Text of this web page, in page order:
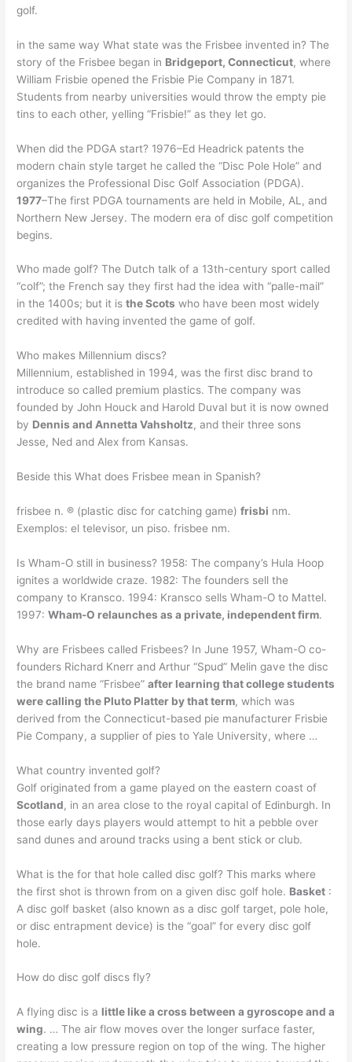
golf.
in the same way What state was the Frisbee invented in? The
story of the Frisbee began in Bridgeport, Connecticut, where
William Frisbie opened the Frisbie Pie Company in 1871.
Students from nearby universities would throw the empty pie
tins to each other, yelling “Frisbie!” as they let go.
When did the PDGA start? 1976–Ed Headrick patents the
modern chain style target he called the “Disc Pole Hole” and
organizes the Professional Disc Golf Association (PDGA).
1977–The first PDGA tournaments are held in Mobile, AL, and
Northern New Jersey. The modern era of disc golf competition
begins.
Who made golf? The Dutch talk of a 13th-century sport called
“colf”; the French say they first had the idea with “palle-mail”
in the 1400s; but it isthe Scots who have been most widely
credited with having invented the game of golf.
Who makes Millennium discs?
Millennium, established in 1994, was the first disc brand to
introduce so called premium plastics. The company was
founded by John Houck and Harold Duval but it is now owned
by Dennis and Annetta Vahsholtz, and their three sons
Jesse, Ned and Alex from Kansas.
Beside this What does Frisbee mean in Spanish?
frisbee n. ® (plastic disc for catching game)frisbi nm.
Exemplos: el televisor, un piso. frisbee nm.
Is Wham-O still in business? 1958: The company’s Hula Hoop
ignites a worldwide craze. 1982: The founders sell the
company to Kransco. 1994: Kransco sells Wham-O to Mattel.
1997:Wham-O relaunches as a private, independent firm.
Why are Frisbees called Frisbees? In June 1957, Wham-O co-
founders Richard Knerr and Arthur “Spud” Melin gave the disc
the brand name “Frisbee”after learning that college students
were calling the Pluto Platter by that term, which was
derived from the Connecticut-based pie manufacturer Frisbie
Pie Company, a supplier of pies to Yale University, where …
What country invented golf?
Golf originated from a game played on the eastern coast of
Scotland, in an area close to the royal capital of Edinburgh. In
those early days players would attempt to hit a pebble over
sand dunes and around tracks using a bent stick or club.
What is the for that hole called disc golf? This marks where
the first shot is thrown from on a given disc golf hole. Basket :
A disc golf basket (also known as a disc golf target, pole hole,
or disc entrapment device) is the “goal” for every disc golf
hole.
How do disc golf discs fly?
A flying disc is a little like a cross between a gyroscope and a
wing. … The air flow moves over the longer surface faster,
creating a low pressure region on top of the wing. The higher